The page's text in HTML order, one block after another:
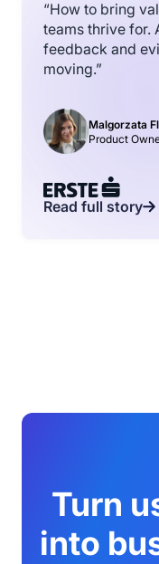
“How to bring
teams thrive for.
feedback and
moving.”
Malgorzata
Product
Read full story
Turn
into